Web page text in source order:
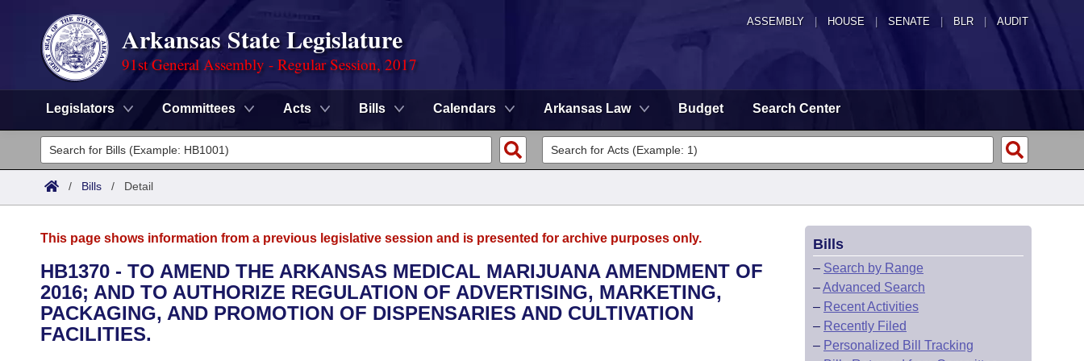
ASSEMBLY HOUSE SENATE | BLR | AUDIT
Arkansas State Legislature
91st General Assembly - Regular Session, 2017
Legislators Committees Acts Bills Calendars Arkansas Law Budget Search Center
Legislators
List All
District Finder
Committees
Senate
House
Task Force
Advanced Search
Code Sections Amended
Search by Range
Advanced Search
Calendars
Meetings and Events
Arkansas Law
/ Bills / Detail
This page shows information from a previous legislative session and is presented for archive purposes only.
HB1370 - TO AMEND THE ARKANSAS MEDICAL MARIJUANA AMENDMENT OF
2016; AND TO AUTHORIZE REGULATION OF ADVERTISING, MARKETING,
PACKAGING, AND PROMOTION OF DISPENSARIES AND CULTIVATION
FACILITIES.
Bills
– Search by Range
–Advanced Search
– Recent Activities
– Recently Filed
– Personalized Bill Tracking